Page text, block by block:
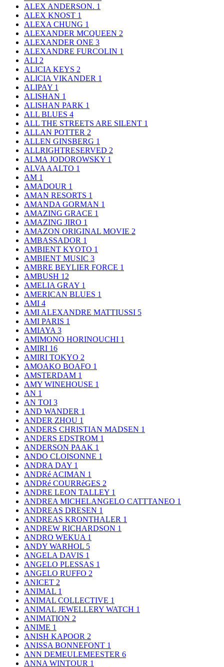
ALEX ANDERSON. 1
ALEX KNOST 1
ALEXA CHUNG 1
ALEXANDER MCQUEEN 2
ALEXANDER ONE 3
ALEXANDRE FURCOLIN 1
ALI 2
ALICIA KEYS 2
ALICIA VIKANDER 1
ALIPAY 1
ALISHAN 1
ALISHAN PARK 1
ALL BLUES 4
ALL THE STREETS ARE SILENT 1
ALLAN POTTER 2
ALLEN GINSBERG 1
ALLRIGHTRESERVED 2
ALMA JODOROWSKY 1
ALVA AALTO 1
AM 1
AMADOUR 1
AMAN RESORTS 1
AMANDA GORMAN 1
AMAZING GRACE 1
AMAZING JIRO 1
AMAZON ORIGINAL MOVIE 2
AMBASSADOR 1
AMBIENT KYOTO 1
AMBIENT MUSIC 3
AMBRE BEYLIER FORCE 1
AMBUSH 12
AMELIA GRAY 1
AMERICAN BLUES 1
AMI 4
AMI ALEXANDRE MATTIUSSI 5
AMI PARIS 1
AMIAYA 3
AMIMONO HORINOUCHI 1
AMIRI 16
AMIRI TOKYO 2
AMOAKO BOAFO 1
AMSTERDAM 1
AMY WINEHOUSE 1
AN 1
AN TOI 3
AND WANDER 1
ANDER ZHOU 1
ANDERS CHRISTIAN MADSEN 1
ANDERS EDSTROM 1
ANDERSON PAAK 1
ANDO CLOISONNE 1
ANDRA DAY 1
ANDRé ACIMAN 1
ANDRé COURRèGES 2
ANDRE LEON TALLEY 1
ANDREA MICHELANGELO CATTTANEO 1
ANDREAS DRESEN 1
ANDREAS KRONTHALER 1
ANDREW RICHARDSON 1
ANDRO WEKUA 1
ANDY WARHOL 5
ANGELA DAVIS 1
ANGELO PLESSAS 1
ANGELO RUFFO 2
ANICET 2
ANIMAL 1
ANIMAL COLLECTIVE 1
ANIMAL JEWELLERY WATCH 1
ANIMATION 2
ANIME 1
ANISH KAPOOR 2
ANISSA BONNEFONT 1
ANN DEMEULEMEESTER 6
ANNA WINTOUR 1